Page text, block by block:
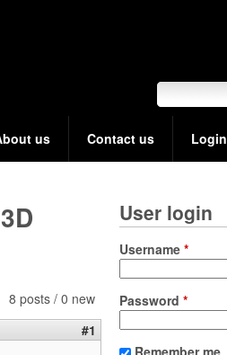
us Contact us Login
8 posts / 0 new
#1
User login
Username *
Password *
Remember me